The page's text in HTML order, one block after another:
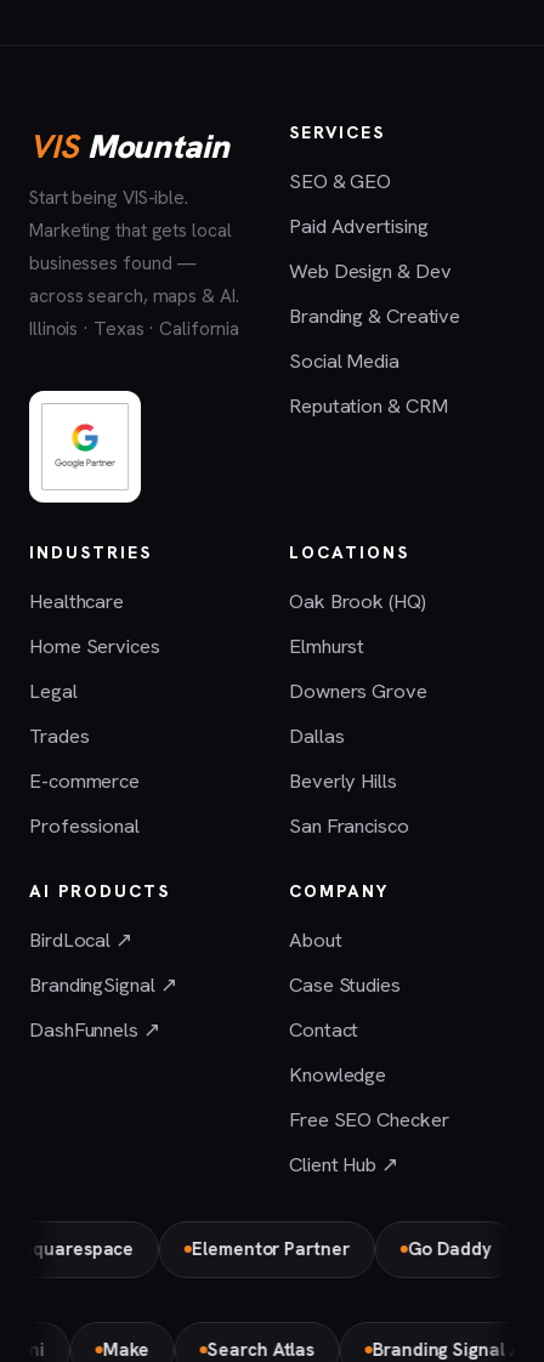
VISMountain
Start being VIS-ible.
Marketing that gets local
businesses found —
across search, maps & AI.
Illinois · Texas · California
SERVICES
SEO & GEO
Paid Advertising
Web Design & Dev
Branding & Creative
Social Media
Reputation & CRM
INDUSTRIES
Healthcare
Home Services
Legal
Trades
E-commerce
Professional
LOCATIONS
Oak Brook (HQ)
Elmhurst
Downers Grove
Dallas
Beverly Hills
San Francisco
AI PRODUCTS
BirdLocal ↗
BrandingSignal ↗
DashFunnels ↗
COMPANY
About
Case Studies
Contact
Knowledge
Free SEO Checker
Client Hub ↗
Elementor Partner Go Daddy
Gemini Make Search Atlas Branding Signal